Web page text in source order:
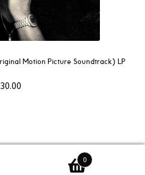
Motion Picture Soundtrack) LP
30.00
0